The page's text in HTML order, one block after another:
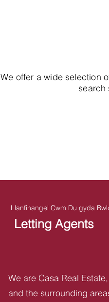
We offer a wide selection
search
Llanfihangel Cwm Du gyda
We are Casa Real
and the surrounding
Letting Agents